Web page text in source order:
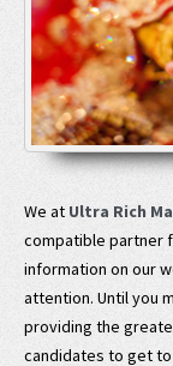
We at Ultra Rich
compatible partner
information on our
attention. Until you
providing the
candidates to get